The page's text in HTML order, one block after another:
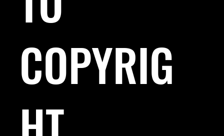
COPYRIG